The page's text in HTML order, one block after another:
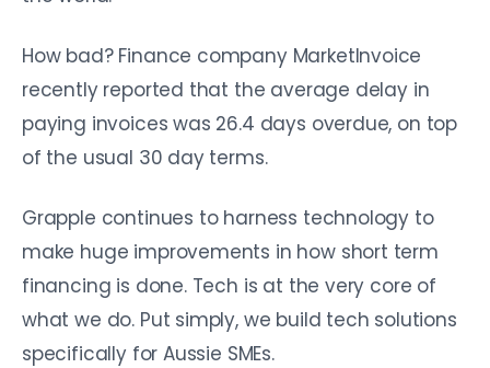
How bad? Finance company MarketInvoice
recently reported that the average delay in
paying invoices was 26.4 days overdue, on top
of the usual 30 day terms.
Grapple continues to harness technology to
make huge improvements in how short term
financing is done. Tech is at the very core of
what we do. Put simply, we build tech solutions
specifically for Aussie SMEs.